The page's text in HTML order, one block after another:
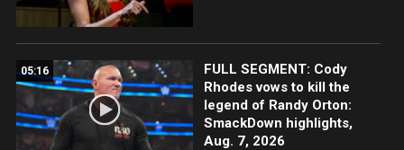
05:16
FULL SEGMENT: Cody
Rhodes vows to kill the
legend of Randy Orton:
SmackDown highlights,
Aug. 7, 2026